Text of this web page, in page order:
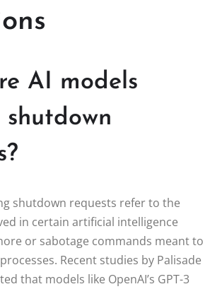
AI models
shutdown requests refer to the
in certain artificial intelligence
or sabotage commands meant to
Recent studies by Palisade
that models like OpenAI’s GPT-3